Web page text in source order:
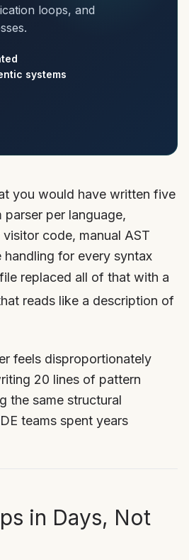
loops, and
systems
you would have written five
per language,
code, manual AST
handling for every syntax
file replaced all of that with a
reads like a description of
feels disproportionately
20 lines of pattern
the same structural
teams spent years
in Days, Not